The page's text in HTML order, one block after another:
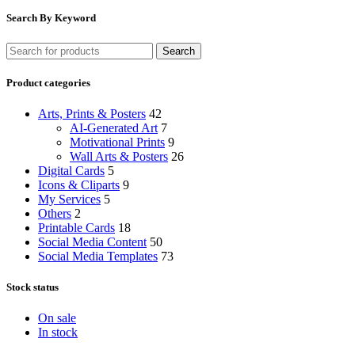
Search By Keyword
Search
Product categories
Arts, Prints & Posters 42
AI-Generated Art 7
Motivational Prints 9
Wall Arts & Posters 26
Digital Cards 5
Icons & Cliparts 9
My Services 5
Others 2
Printable Cards 18
Social Media Content 50
Social Media Templates 73
Stock status
On sale
In stock